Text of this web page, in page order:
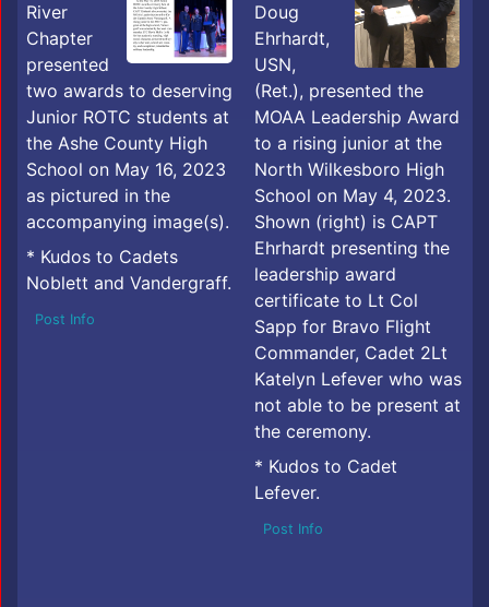
River
Chapter
presented
two awards to deserving
Junior ROTC students at
the Ashe County High
School on May 16, 2023
as pictured in the
accompanying image(s).
* Kudos to Cadets
Noblett and Vandergraff.
Post Info
Doug
Ehrhardt,
USN,
(Ret.), presented the
MOAA Leadership Award
to a rising junior at the
North Wilkesboro High
School on May 4, 2023.
Shown (right) is CAPT
Ehrhardt presenting the
leadership award
certificate to Lt Col
Sapp for Bravo Flight
Commander, Cadet 2Lt
Katelyn Lefever who was
not able to be present at
the ceremony.
* Kudos to Cadet
Lefever.
Post Info